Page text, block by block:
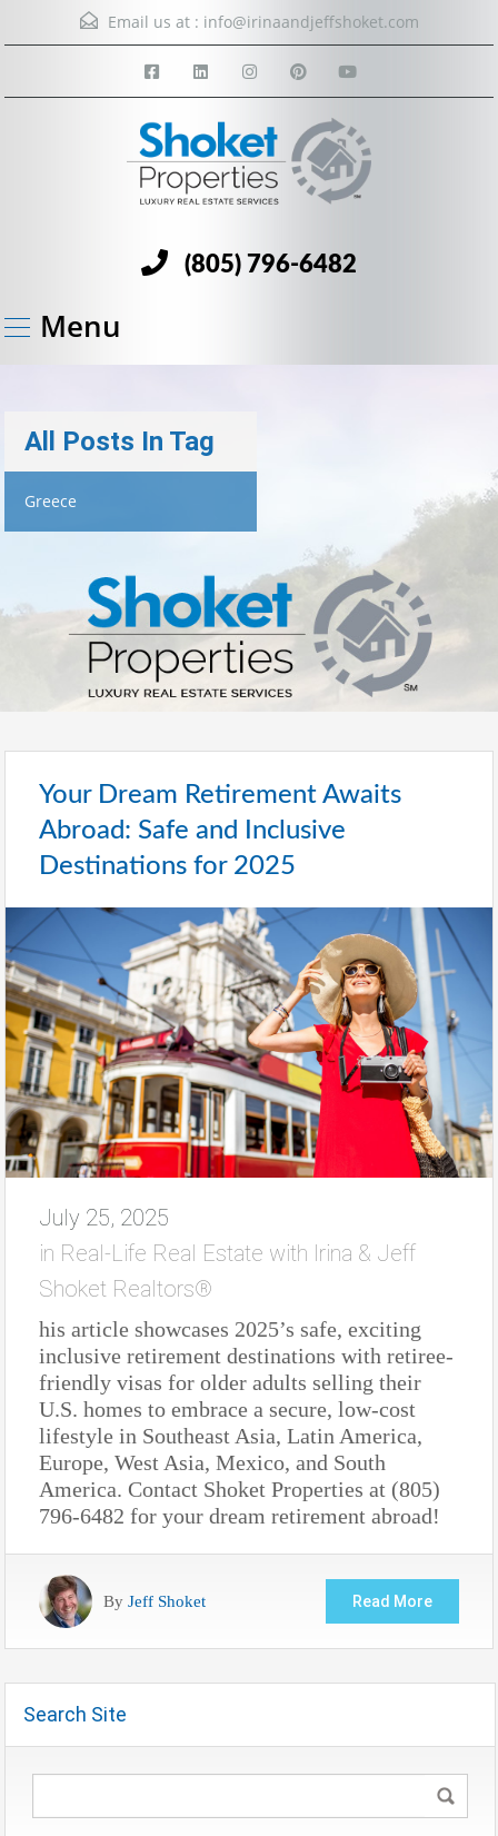
Email us at : info@irinaandjeffshoket.com
(805) 796-6482
Menu
All Posts In Tag
Greece
Your Dream Retirement Awaits
Abroad: Safe and Inclusive
Destinations for 2025
July 25, 2025
in Real-Life Real Estate with Irina & Jeff
Shoket Realtors®
his article showcases 2025’s safe, exciting
inclusive retirement destinations with retiree-
friendly visas for older adults selling their
U.S. homes to embrace a secure, low-cost
lifestyle in Southeast Asia, Latin America,
Europe, West Asia, Mexico, and South
America. Contact Shoket Properties at (805)
796-6482 for your dream retirement abroad!
By Jeff Shoket Read More
Search Site